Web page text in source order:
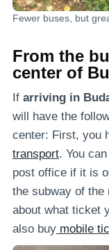
Fewer buses, but
From the
center of
If arriving in
will have the
center: First, you
transport. You
post office if it is
the subway of the
about what ticket
also buy mobile